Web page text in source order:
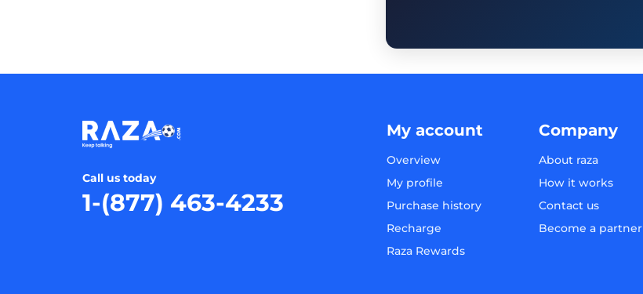
Call us today
1-(877) 463-4233
My account
Overview
My profile
Purchase history
Recharge
Raza Rewards
Company
About raza
How it works
Contact us
Become a partner